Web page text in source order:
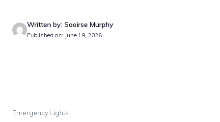
Written by: Saoirse Murphy
Published on: June 19, 2026
Emergency Lights